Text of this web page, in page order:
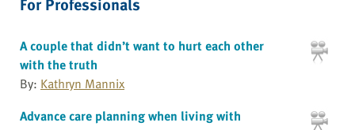
A couple that didn’t want to hurt each other
with the truth
By: Kathryn Mannix
Advance care planning when living with